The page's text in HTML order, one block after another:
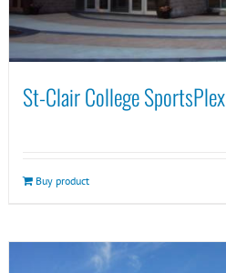
St-Clair College SportsPlex
Buy product